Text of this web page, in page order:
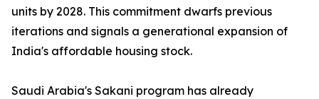
units by 2028. This commitment dwarfs previous
iterations and signals a generational expansion of
India's affordable housing stock.
Saudi Arabia's Sakani program has already